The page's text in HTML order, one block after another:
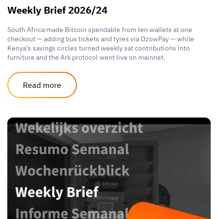
Weekly Brief 2026/24
South Africa made Bitcoin spendable from ten wallets at one
checkout — adding bus tickets and tyres via OzowPay — while
Kenya's savings circles turned weekly sat contributions into
furniture and the Ark protocol went live on mainnet.
Read more